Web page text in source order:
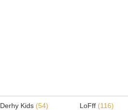
Derhy Kids (54)
LoFff (116)